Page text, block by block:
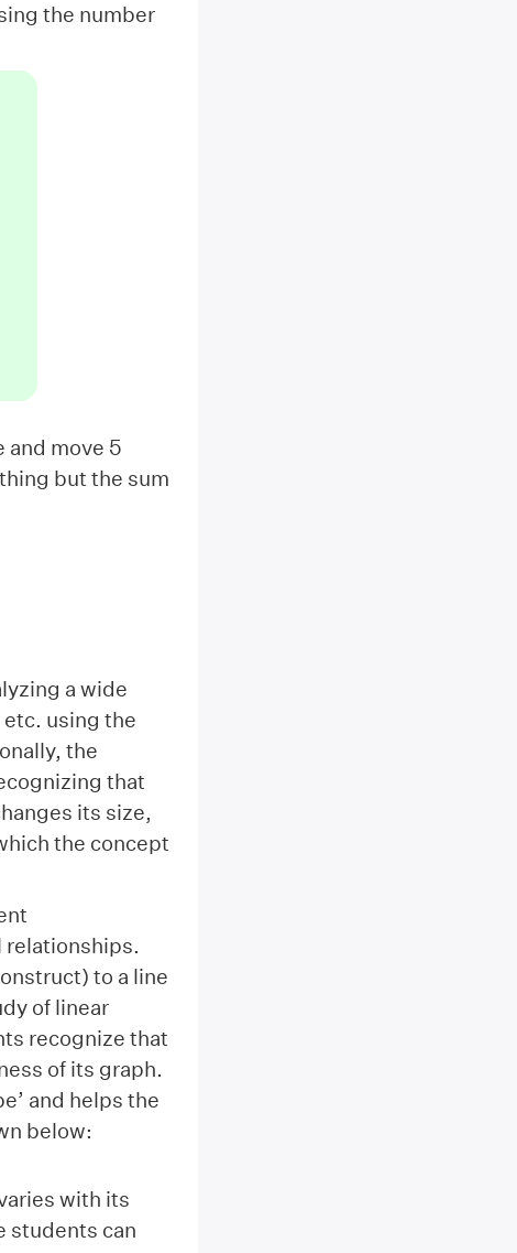
the number
and move 5
but the sum
a wide
using the
the
that
its size,
the concept
to a line
of linear
recognize that
of its graph.
and helps the
below:
with its
students can